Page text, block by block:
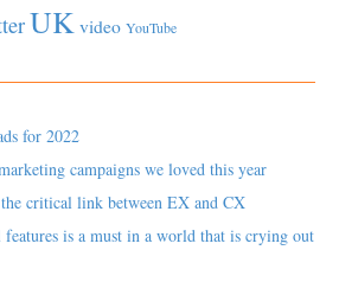
UK video YouTube
for 2022
campaigns we loved this year
critical link between EX and CX
is a must in a world that is crying out